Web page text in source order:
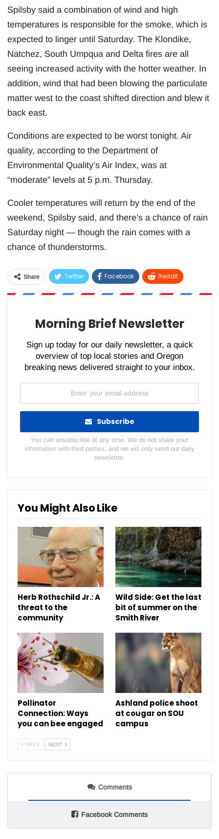
Spilsby said a combination of wind and high
temperatures is responsible for the smoke, which is
expected to linger until Saturday. The Klondike,
Natchez, South Umpqua and Delta fires are all
seeing increased activity with the hotter weather. In
addition, wind that had been blowing the particulate
matter west to the coast shifted direction and blew it
back east.
Conditions are expected to be worst tonight. Air
quality, according to the Department of
Environmental Quality’s Air Index, was at
“moderate” levels at 5 p.m. Thursday.
Cooler temperatures will return by the end of the
weekend, Spilsby said, and there’s a chance of rain
Saturday night — though the rain comes with a
chance of thunderstorms.
Share Twitter Facebook ReddIt
WhatsApp Pinterest Email
Morning Brief Newsletter
Sign up today for our daily newsletter, a quick
overview of top local stories and Oregon
breaking news delivered straight to your inbox.
Subscribe
You can unsubscribe at any time. We do not share your
information with third parties, and we will only send our daily
newsletter.
You Might Also Like
Herb Rothschild Jr.: A
threat to the
community
Wild Side: Get the last
bit of summer on the
Smith River
Pollinator
Connection: Ways
you can bee engaged
Ashland police shoot
at cougar on SOU
campus
PREV NEXT
Comments
Facebook Comments